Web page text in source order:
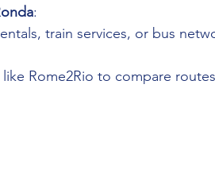
:
train services, or bus
like Rome2Rio to compare